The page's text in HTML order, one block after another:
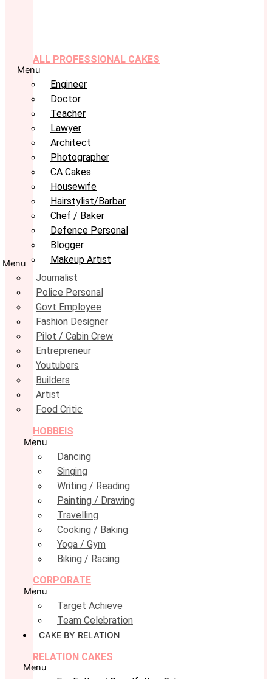
ALL PROFESSIONAL CAKES
Menu
Engineer
Doctor
Teacher
Lawyer
Architect
Photographer
CA Cakes
Housewife
Hairstylist/Barbar
Chef / Baker
Defence Personal
Blogger
Makeup Artist
Menu
Journalist
Police Personal
Govt Employee
Fashion Designer
Pilot / Cabin Crew
Entrepreneur
Youtubers
Builders
Artist
Food Critic
HOBBEIS
Menu
Dancing
Singing
Writing / Reading
Painting / Drawing
Travelling
Cooking / Baking
Yoga / Gym
Biking / Racing
CORPORATE
Menu
Target Achieve
Team Celebration
CAKE BY RELATION
RELATION CAKES
Menu